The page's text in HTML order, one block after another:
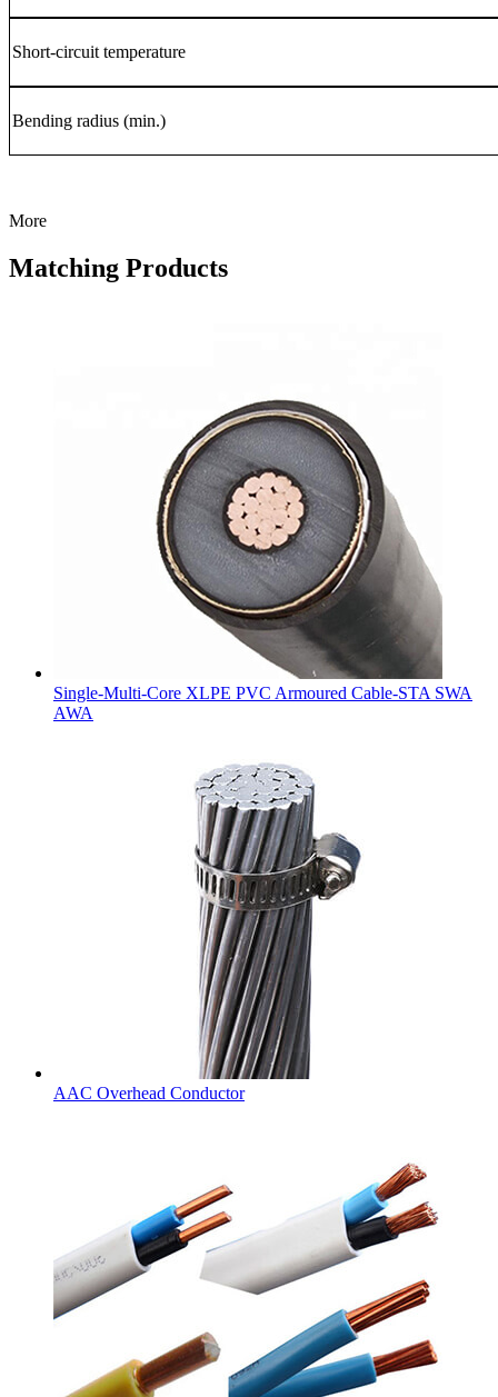
Short-circuit temperature
Bending radius (min.)
More
Matching Products
Single-Multi-Core XLPE PVC Armoured Cable-STA SWA
AWA
AAC Overhead Conductor